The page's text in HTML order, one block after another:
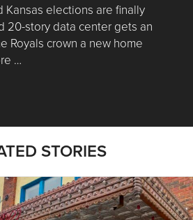
Kansas elections are finally
20-story data center gets an
Royals crown a new home
…
Nick’s Picks | Data, Contracting,
STORIES